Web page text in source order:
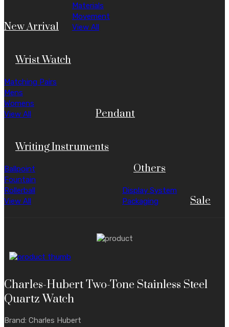
New Arrival
Materials
Movement
View All
Wrist Watch
Matching Pairs
Mens
Womens
View All
Pendant
Writing Instruments
Ballpoint
Fountain
Rollerball
View All
Others
Display System
Packaging
Sale
Charles-Hubert Two-Tone Stainless Steel
Quartz Watch
Brand: Charles Hubert